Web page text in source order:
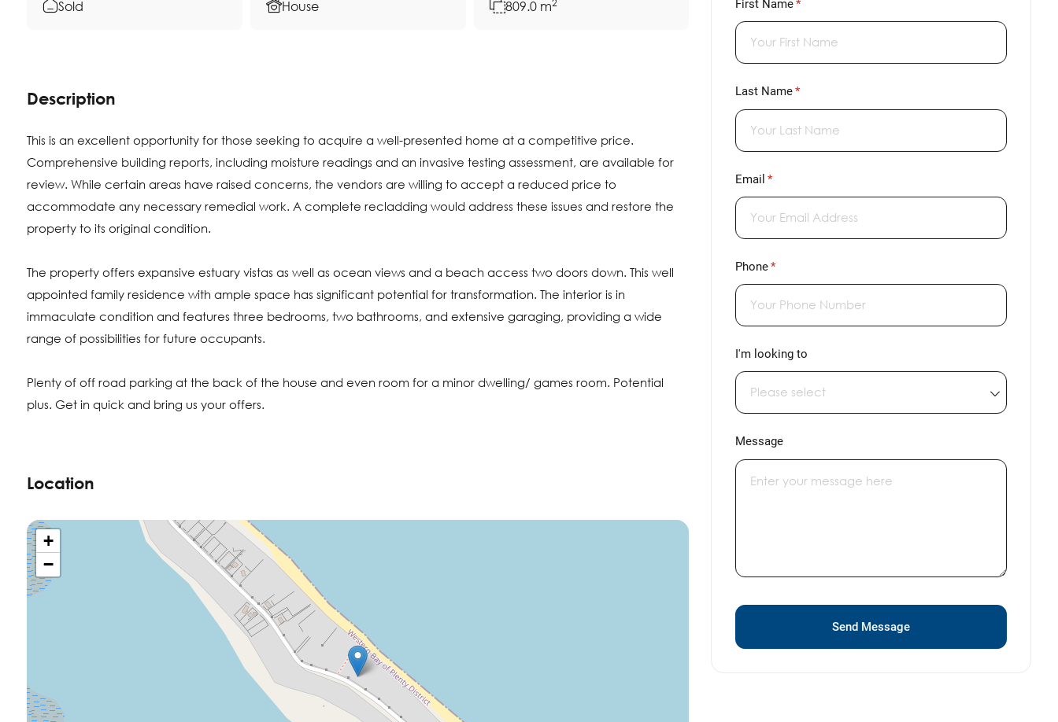
Sold House 809.0 m2
Description
This is an excellent opportunity for those seeking to acquire a well-presented home at a competitive price.
Comprehensive building reports, including moisture readings and an invasive testing assessment, are available for
review. While certain areas have raised concerns, the vendors are willing to accept a reduced price to
accommodate any necessary remedial work. A complete recladding would address these issues and restore the
property to its original condition.
The property offers expansive estuary vistas as well as ocean views and a beach access two doors down. This well
appointed family residence with ample space has significant potential for transformation. The interior is in
immaculate condition and features three bedrooms, two bathrooms, and extensive garaging, providing a wide
range of possibilities for future occupants.
Plenty of off road parking at the back of the house and even room for a minor dwelling/ games room. Potential
plus. Get in quick and bring us your offers.
Location
+
−
First Name*
(required)
Last Name*
(required)
Email *
(required)
Phone*
(required)
I'm looking to
Message
Send Message